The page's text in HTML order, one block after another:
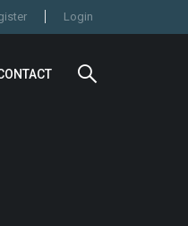
Login